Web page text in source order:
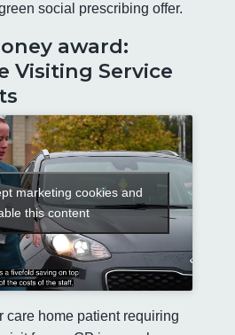
social prescribing offer.
award:
Visiting Service
marketing cookies and
this content
care home patient requiring